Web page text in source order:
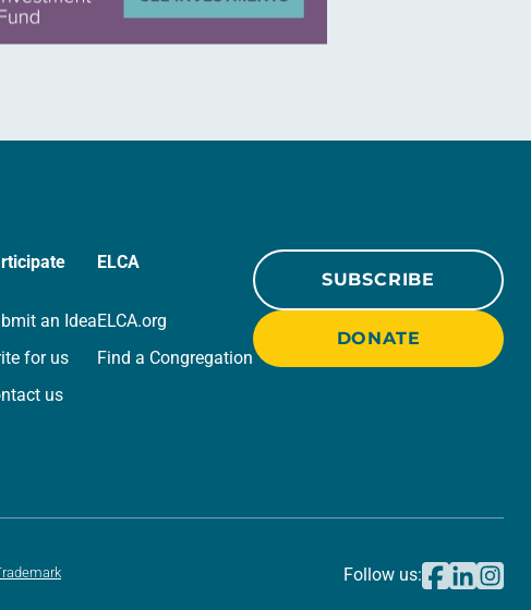
an Idea
for us
us
ELCA
ELCA.org
Find a Congregation
SUBSCRIBE
DONATE
Follow us: